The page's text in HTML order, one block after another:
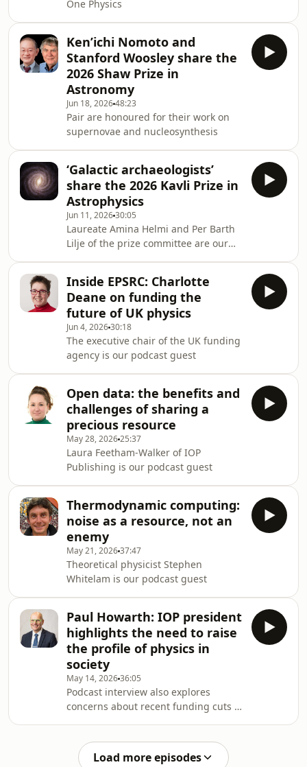
One Physics
Ken’ichi Nomoto and
Stanford Woosley share the
2026 Shaw Prize in
Astronomy
Jun 18, 202648:23
Pair are honoured for their work on
supernovae and nucleosynthesis
‘Galactic archaeologists’
share the 2026 Kavli Prize in
Astrophysics
Jun 11, 202630:05
Laureate Amina Helmi and Per Barth
Lilje of the prize committee are our
Inside EPSRC: Charlotte
Deane on funding the
future of UK physics
Jun 4, 202630:18
The executive chair of the UK funding
agency is our podcast guest
Open data: the benefits and
challenges of sharing a
precious resource
May 28, 202625:37
Laura Feetham-Walker of IOP
Publishing is our podcast guest
Thermodynamic computing:
noise as a resource, not an
enemy
May 21, 202637:47
Theoretical physicist Stephen
Whitelam is our podcast guest
Paul Howarth: IOP president
highlights the need to raise
the profile of physics in
society
May 14, 202636:05
Podcast interview also explores
concerns about recent funding cuts to
Load more episodes